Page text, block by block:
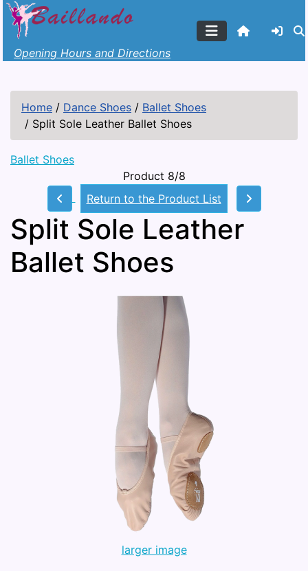
Opening Hours and Directions
Home / Dance Shoes / Ballet Shoes
/ Split Sole Leather Ballet Shoes
Ballet Shoes
Product 8/8
Return to the Product List
Split Sole Leather
Ballet Shoes
larger image